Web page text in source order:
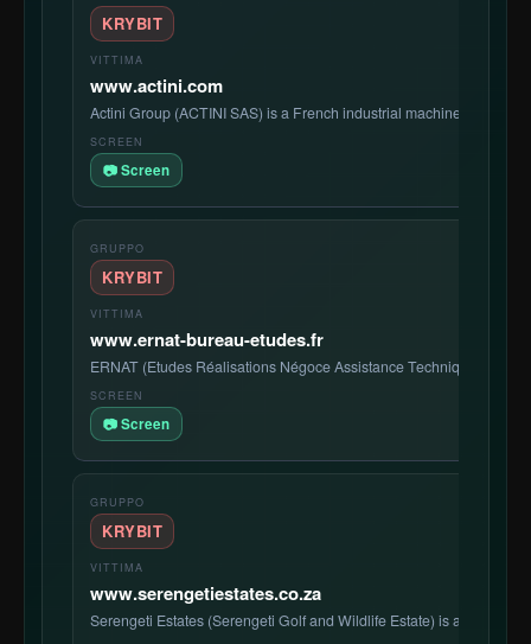
KRYBIT
www.actini.com
Actini Group (ACTINI SAS) is a French industrial machinery
📷 Screen
KRYBIT
www.ernat-bureau-etudes.fr
ERNAT (Etudes Réalisations Négoce Assistance Technique)
📷 Screen
KRYBIT
www.serengetiestates.co.za
Serengeti Estates (Serengeti Golf and Wildlife Estate) is a premier